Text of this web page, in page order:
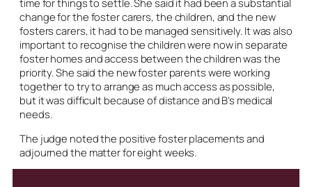
change for the foster carers, the children, and the new
fosters carers, it had to be managed sensitively. It was also
important to recognise the children were now in separate
foster homes and access between the children was the
priority. She said the new foster parents were working
together to try to arrange as much access as possible,
but it was difficult because of distance and B’s medical
needs.
The judge noted the positive foster placements and
adjourned the matter for eight weeks.